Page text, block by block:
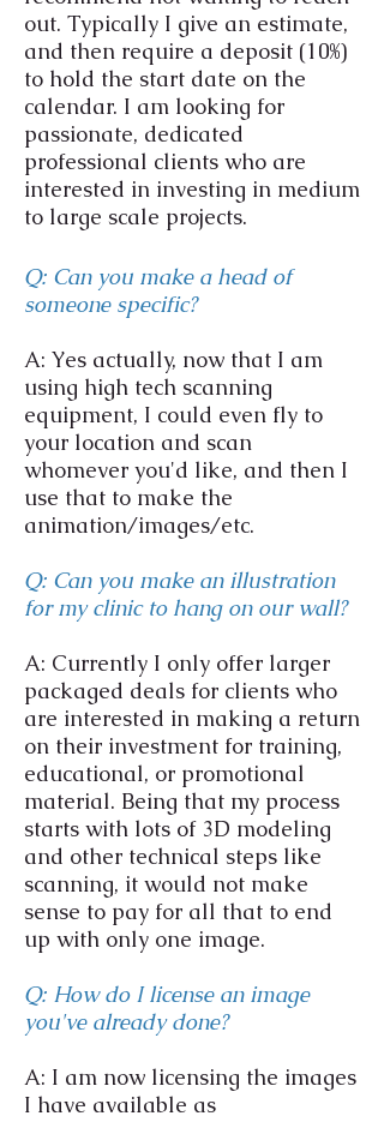
Q: Can you make a head of
someone specific?
A: Yes actually, now that I am
using high tech scanning
equipment, I could even fly to
your location and scan
whomever you'd like, and then I
use that to make the
animation/images/etc.
Q: Can you make an illustration
for my clinic to hang on our wall?
A: Currently I only offer larger
packaged deals for clients who
are interested in making a return
on their investment for training,
educational, or promotional
material. Being that my process
starts with lots of 3D modeling
and other technical steps like
scanning, it would not make
sense to pay for all that to end
up with only one image.
Q: How do I license an image
you've already done?
A: I am now licensing the images
I have available as
out. Typically I give an estimate,
and then require a deposit (10%)
to hold the start date on the
calendar. I am looking for
passionate, dedicated
professional clients who are
interested in investing in medium
to large scale projects.